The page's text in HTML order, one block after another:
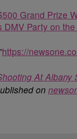
Grand Prize
DMV Party on
https://
At
on